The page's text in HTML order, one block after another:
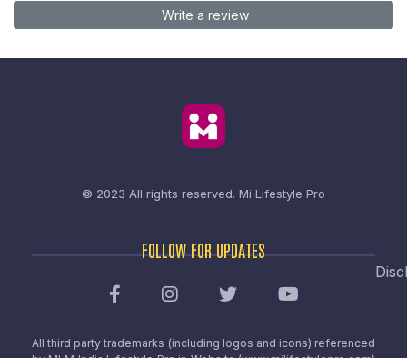
Write a review
© 2023 All rights reserved. Mi Lifestyle Pro
FOLLOW FOR UPDATES
All third party trademarks (including logos and icons) referenced